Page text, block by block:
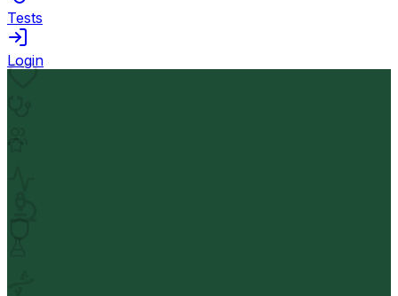
Tests
Login